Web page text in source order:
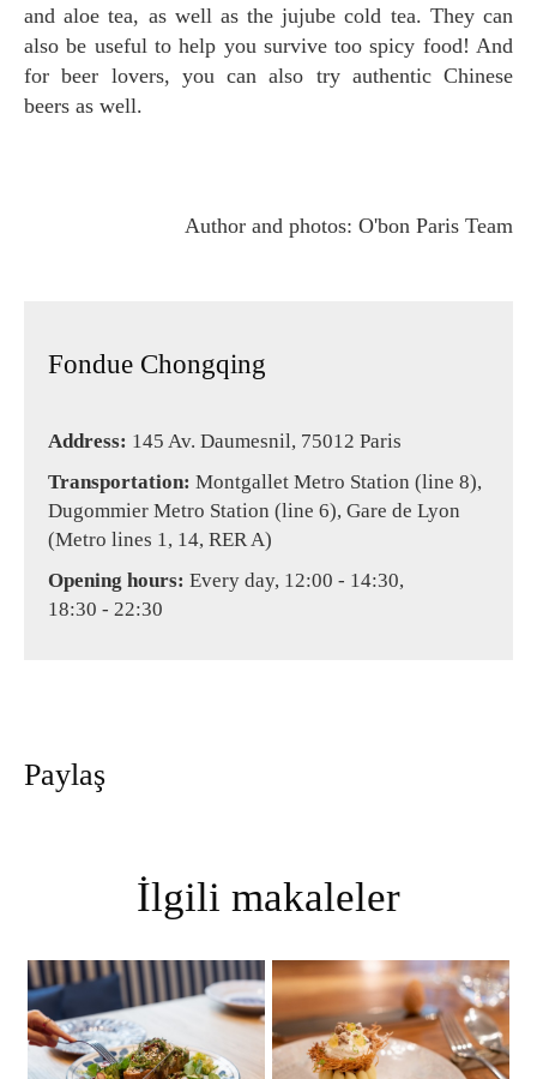
and aloe tea, as well as the jujube cold tea. They can
also be useful to help you survive too spicy food! And
for beer lovers, you can also try authentic Chinese
beers as well.
Author and photos: O'bon Paris Team
Fondue Chongqing
Address: 145 Av. Daumesnil, 75012 Paris
Transportation: Montgallet Metro Station (line 8),
Dugommier Metro Station (line 6), Gare de Lyon
(Metro lines 1, 14, RER A)
Opening hours: Every day, 12:00 - 14:30,
18:30 - 22:30
Paylaş
İlgili makaleler